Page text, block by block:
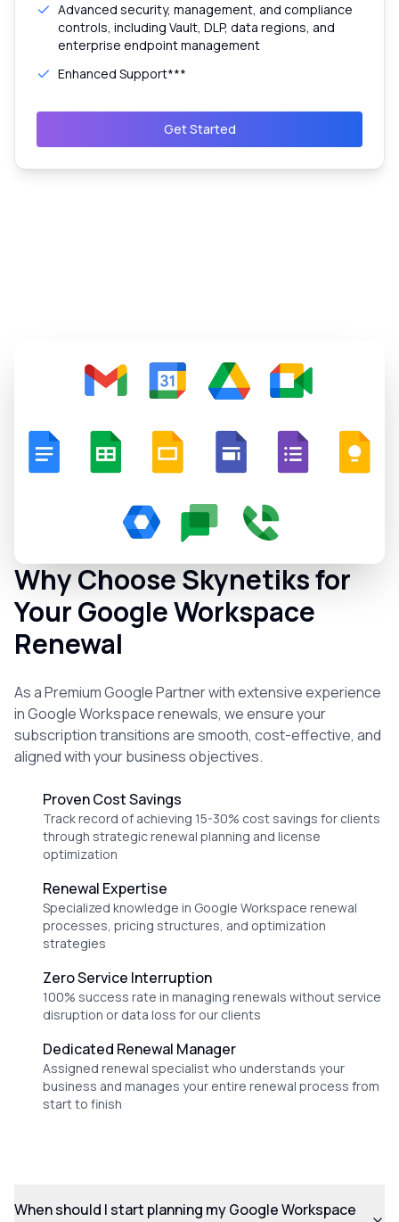
Advanced security, management, and compliance
controls, including Vault, DLP, data regions, and
enterprise endpoint management
Enhanced Support***
Get Started
Why Choose Skynetiks for
Your Google Workspace
Renewal
As a Premium Google Partner with extensive experience
in Google Workspace renewals, we ensure your
subscription transitions are smooth, cost-effective, and
aligned with your business objectives.
Proven Cost Savings
Track record of achieving 15-30% cost savings for clients
through strategic renewal planning and license
optimization
Renewal Expertise
Specialized knowledge in Google Workspace renewal
processes, pricing structures, and optimization
strategies
Zero Service Interruption
100% success rate in managing renewals without service
disruption or data loss for our clients
Dedicated Renewal Manager
Assigned renewal specialist who understands your
business and manages your entire renewal process from
start to finish
When should I start planning my Google Workspace